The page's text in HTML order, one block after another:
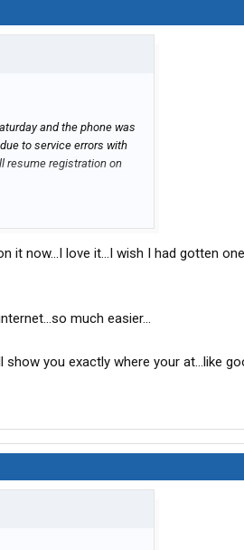
and the phone was
to service errors with
resume registration on
for 25 minutes, the phone
about registering the
pleasant young lady
registration again with no
having technical
it now...I love it...I wish I had gotten
much easier...
show you exactly where your at...like